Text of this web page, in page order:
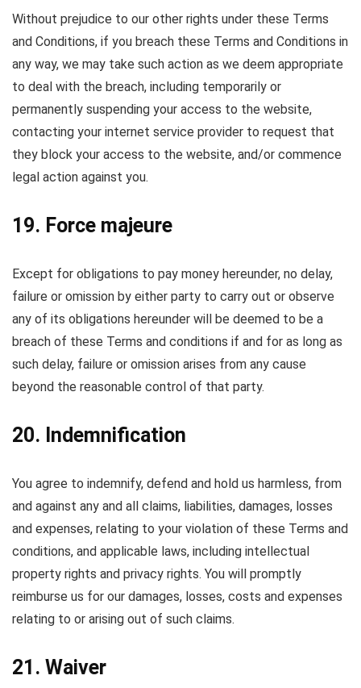
Without prejudice to our other rights under these Terms
and Conditions, if you breach these Terms and Conditions in
any way, we may take such action as we deem appropriate
to deal with the breach, including temporarily or
permanently suspending your access to the website,
contacting your internet service provider to request that
they block your access to the website, and/or commence
legal action against you.
19. Force majeure
Except for obligations to pay money hereunder, no delay,
failure or omission by either party to carry out or observe
any of its obligations hereunder will be deemed to be a
breach of these Terms and conditions if and for as long as
such delay, failure or omission arises from any cause
beyond the reasonable control of that party.
20. Indemnification
You agree to indemnify, defend and hold us harmless, from
and against any and all claims, liabilities, damages, losses
and expenses, relating to your violation of these Terms and
conditions, and applicable laws, including intellectual
property rights and privacy rights. You will promptly
reimburse us for our damages, losses, costs and expenses
relating to or arising out of such claims.
21. Waiver